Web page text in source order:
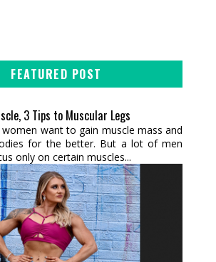
FEATURED POST
3 Tips to Muscular Legs
want to gain muscle mass and
for the better. But a lot of men
only on certain muscles...